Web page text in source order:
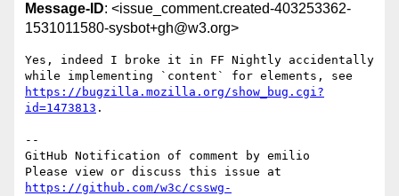
Message-ID: <issue_comment.created-403253362-
1531011580-sysbot+gh@w3.org>
Yes, indeed I broke it in FF Nightly accidentally
https://bugzilla.mozilla.org/show_bug.cgi?
id=1473813 .
--
GitHub Notification of comment by emilio
https://github.com/w3c/csswg-